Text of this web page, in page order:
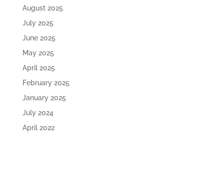
August 2025
July 2025
June 2025
May 2025
April 2025
February 2025
January 2025
July 2024
April 2022